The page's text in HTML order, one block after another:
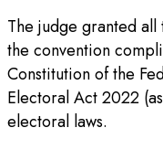
The judge granted
the convention
Constitution of the
Electoral Act 2022
electoral laws.